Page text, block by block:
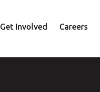
Get Involved Careers